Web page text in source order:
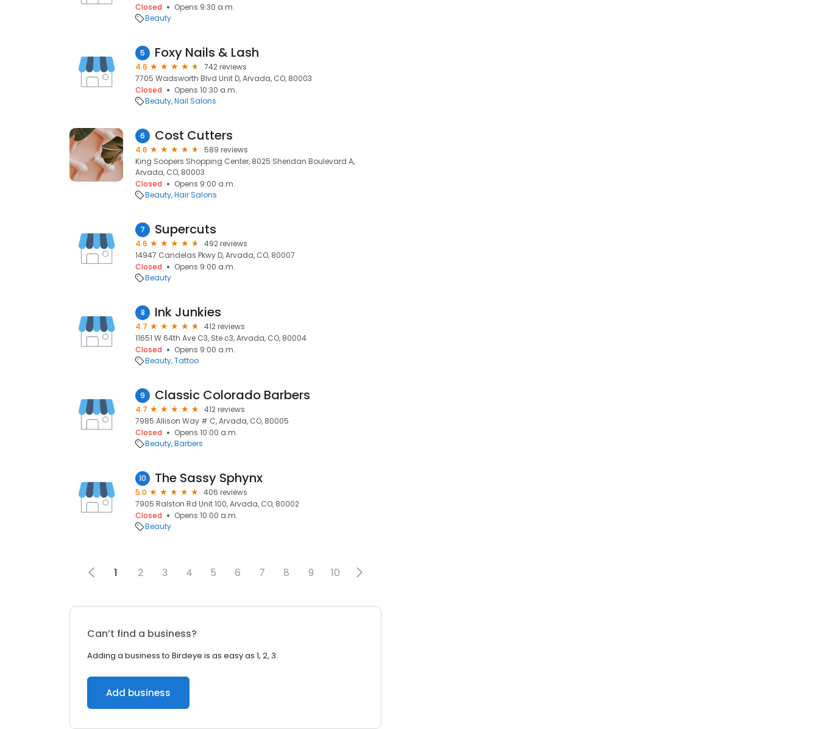
Closed
Opens 9:30 a.m.
Beauty
5 Foxy Nails & Lash
4.6
742 reviews
7705 Wadsworth Blvd Unit D, Arvada, CO, 80003
Closed
Opens 10:30 a.m.
Beauty Nail Salons
6 Cost Cutters
4.6
589 reviews
King Soopers Shopping Center, 8025 Sheridan Boulevard A,
Arvada, CO, 80003
Closed
Opens 9:00 a.m.
Beauty Hair Salons
7 Supercuts
4.6
492 reviews
14947 Candelas Pkwy D, Arvada, CO, 80007
Closed
Opens 9:00 a.m.
Beauty
8 Ink Junkies
4.7
412 reviews
11651 W 64th Ave C3, Ste c3, Arvada, CO, 80004
Closed
Opens 9:00 a.m.
Beauty Tattoo
9 Classic Colorado Barbers
4.7
412 reviews
7985 Allison Way # C, Arvada, CO, 80005
Closed
Opens 10:00 a.m.
Beauty Barbers
10 The Sassy Sphynx
5.0
406 reviews
7905 Ralston Rd Unit 100, Arvada, CO, 80002
Closed
Opens 10:00 a.m.
Beauty
1 2 3 4 5 6 7 8 9 10
Can’t find a business?
Adding a business to Birdeye is as easy as 1, 2, 3.
Add business